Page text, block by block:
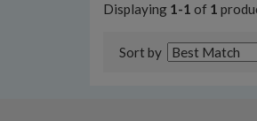
Displaying 1-1 of 1
Sort by